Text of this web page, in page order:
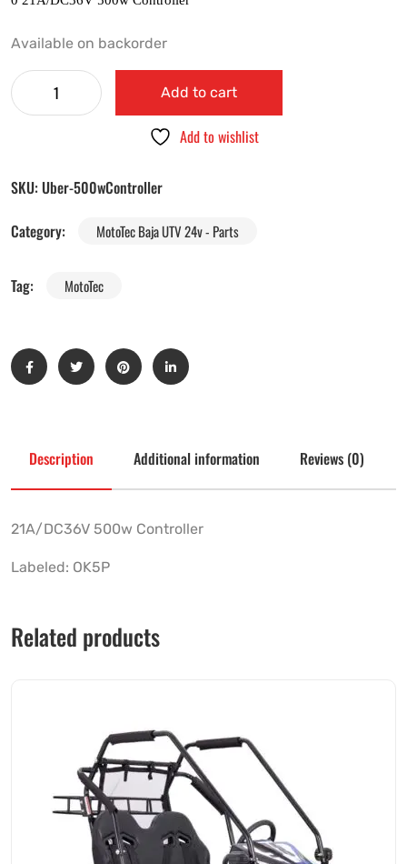
Available on backorder
Add to cart
Add to wishlist
SKU: Uber-500wController
Category:
MotoTec Baja UTV 24v - Parts
Tag: MotoTec
Description Additional information Reviews (0)
21A/DC36V 500w Controller
Labeled: OK5P
Related products